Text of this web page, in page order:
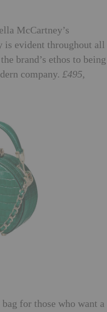
McCartney’s
is evident throughout all
brand’s ethos to being
company. £495,
for those who want a